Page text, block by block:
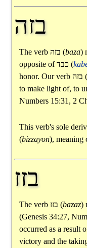
בזה
The verb בזה (baza)
opposite ofכבד (
honor. Our verb בזה (
to make light of, to
Numbers 15:31, 2
This verb's sole
(bizzayon), meaning
בזז
The verb בזז (bazaz)
(Genesis 34:27,
occurred as a result
victory and the